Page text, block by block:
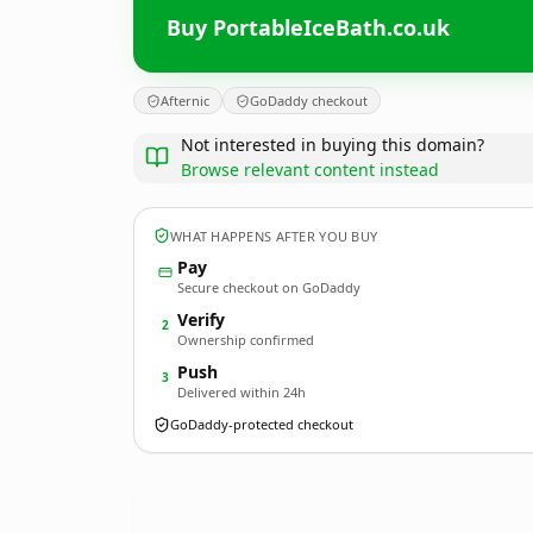
Buy PortableIceBath.co.uk
Afternic GoDaddy checkout
Not interested in buying this domain?
Browse relevant content instead
WHAT HAPPENS AFTER YOU BUY
Pay
Secure checkout on GoDaddy
2 Verify
Ownership confirmed
3 Push
Delivered within 24h
GoDaddy-protected checkout